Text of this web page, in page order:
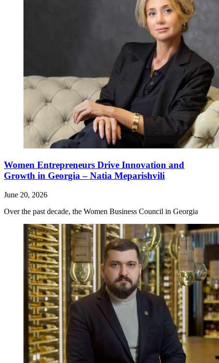
Women Entrepreneurs Drive Innovation and
Growth in Georgia – Natia Meparishvili
June 20, 2026
Over the past decade, the Women Business Council in Georgia